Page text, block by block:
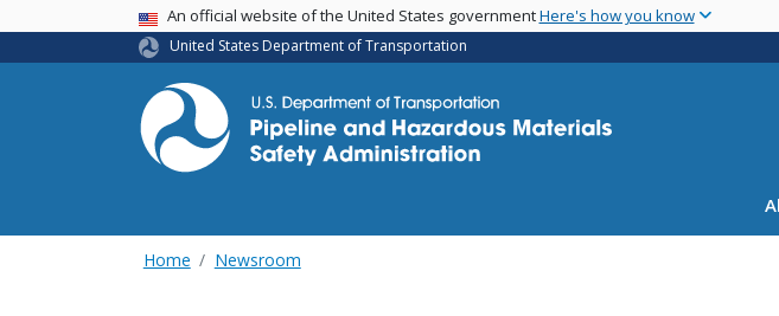
USA BannerAn official website of the United States governmentHere's how you know
United States Department of Transportation
Home Newsroom